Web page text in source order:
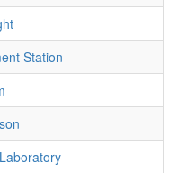
Station